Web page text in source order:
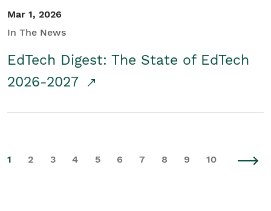
Mar 1, 2026
In The News
EdTech Digest: The State of EdTech
2026-2027
1 2 3 4 5 6 7 8 9 10